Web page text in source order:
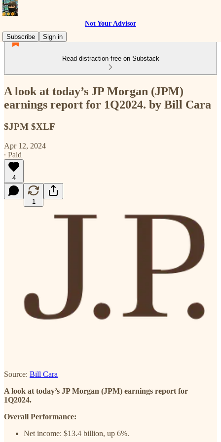
Not Your Advisor
Subscribe
Sign in
Read distraction-free on Substack
A look at today’s JP Morgan (JPM)
earnings report for 1Q2024. by Bill Cara
$JPM $XLF
Apr 12, 2024
∙ Paid
4
1
Source: Bill Cara
A look at today’s JP Morgan (JPM) earnings report for
1Q2024.
Overall Performance:
Net income: $13.4 billion, up 6%.